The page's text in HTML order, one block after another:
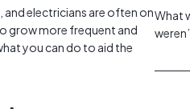
electricians are often on
grow more frequent and
you can do to aid the
What
of